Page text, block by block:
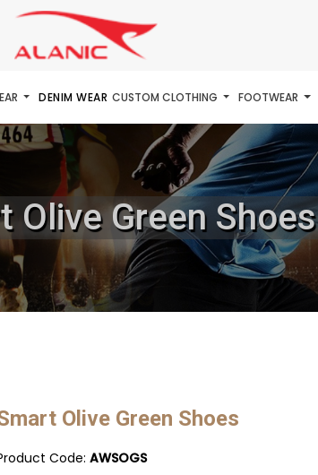
DENIM WEAR CUSTOM CLOTHING FOOTWEAR
Olive Green Shoes
Olive Green Shoes
Code: AWSOGS